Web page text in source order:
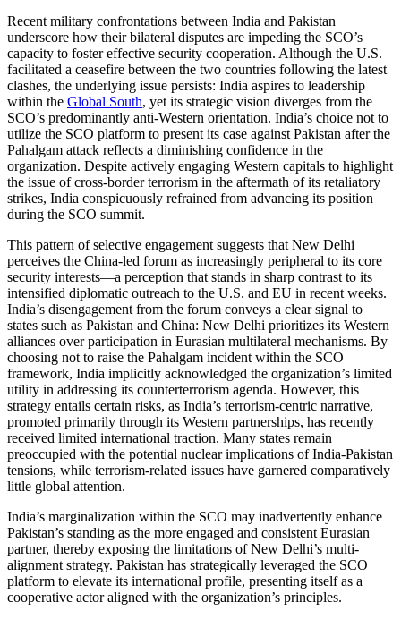
Recent military confrontations between India and Pakistan
underscore how their bilateral disputes are impeding the SCO’s
capacity to foster effective security cooperation. Although the U.S.
facilitated a ceasefire between the two countries following the latest
clashes, the underlying issue persists: India aspires to leadership
within the Global South, yet its strategic vision diverges from the
SCO’s predominantly anti-Western orientation. India’s choice not to
utilize the SCO platform to present its case against Pakistan after the
Pahalgam attack reflects a diminishing confidence in the
organization. Despite actively engaging Western capitals to highlight
the issue of cross-border terrorism in the aftermath of its retaliatory
strikes, India conspicuously refrained from advancing its position
during the SCO summit.
This pattern of selective engagement suggests that New Delhi
perceives the China-led forum as increasingly peripheral to its core
security interests—a perception that stands in sharp contrast to its
intensified diplomatic outreach to the U.S. and EU in recent weeks.
India’s disengagement from the forum conveys a clear signal to
states such as Pakistan and China: New Delhi prioritizes its Western
alliances over participation in Eurasian multilateral mechanisms. By
choosing not to raise the Pahalgam incident within the SCO
framework, India implicitly acknowledged the organization’s limited
utility in addressing its counterterrorism agenda. However, this
strategy entails certain risks, as India’s terrorism-centric narrative,
promoted primarily through its Western partnerships, has recently
received limited international traction. Many states remain
preoccupied with the potential nuclear implications of India-Pakistan
tensions, while terrorism-related issues have garnered comparatively
little global attention.
India’s marginalization within the SCO may inadvertently enhance
Pakistan’s standing as the more engaged and consistent Eurasian
partner, thereby exposing the limitations of New Delhi’s multi-
alignment strategy. Pakistan has strategically leveraged the SCO
platform to elevate its international profile, presenting itself as a
cooperative actor aligned with the organization’s principles.